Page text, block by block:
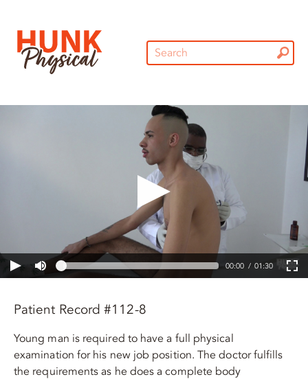
00:00 01:30
Patient Record #112-8
Young man is required to have a full physical
examination for his new job position. The doctor fulfills
the requirements as he does a complete body